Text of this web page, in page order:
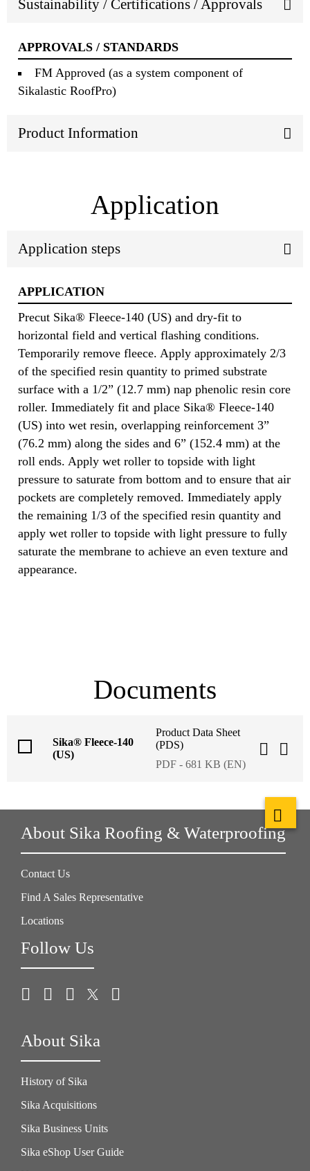
Sustainability / Certifications / Approvals
APPROVALS / STANDARDS
FM Approved (as a system component of
Sikalastic RoofPro)
Product Information
Application
Application steps
APPLICATION
Precut Sika® Fleece-140 (US) and dry-fit to
horizontal field and vertical flashing conditions.
Temporarily remove fleece. Apply approximately 2/3
of the specified resin quantity to primed substrate
surface with a 1/2” (12.7 mm) nap phenolic resin core
roller. Immediately fit and place Sika® Fleece-140
(US) into wet resin, overlapping reinforcement 3”
(76.2 mm) along the sides and 6” (152.4 mm) at the
roll ends. Apply wet roller to topside with light
pressure to saturate from bottom and to ensure that air
pockets are completely removed. Immediately apply
the remaining 1/3 of the specified resin quantity and
apply wet roller to topside with light pressure to fully
saturate the membrane to achieve an even texture and
appearance.
Documents
Sika® Fleece-140
(US)
Product Data Sheet
(PDS)
PDF - 681 KB (EN)
About Sika Roofing & Waterproofing
Contact Us
Find A Sales Representative
Locations
Follow Us
About Sika
History of Sika
Sika Acquisitions
Sika Business Units
Sika eShop User Guide